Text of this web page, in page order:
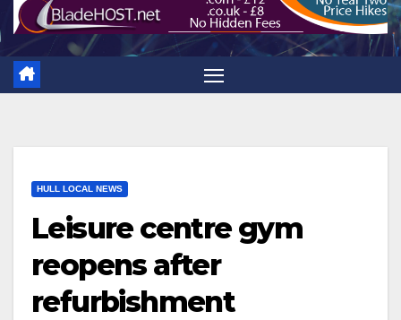
HULL LOCAL NEWS
Leisure centre gym
reopens after
refurbishment